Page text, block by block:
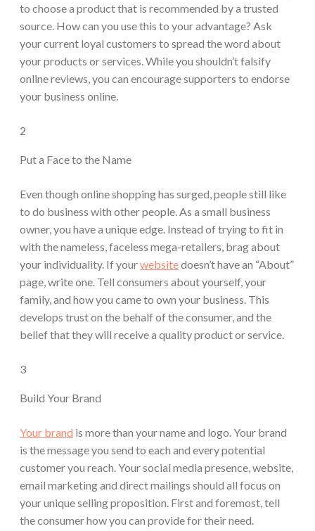
to choose a product that is recommended by a trusted
source. How can you use this to your advantage? Ask
your current loyal customers to spread the word about
your products or services. While you shouldn’t falsify
online reviews, you can encourage supporters to endorse
your business online.
2
Put a Face to the Name
Even though online shopping has surged, people still like
to do business with other people. As a small business
owner, you have a unique edge. Instead of trying to fit in
with the nameless, faceless mega-retailers, brag about
your individuality. If yourwebsitedoesn’t have an “About”
page, write one. Tell consumers about yourself, your
family, and how you came to own your business. This
develops trust on the behalf of the consumer, and the
belief that they will receive a quality product or service.
3
Build Your Brand
Your brand is more than your name and logo. Your brand
is the message you send to each and every potential
customer you reach. Your social media presence, website,
email marketing and direct mailings should all focus on
your unique selling proposition. First and foremost, tell
the consumer how you can provide for their need.